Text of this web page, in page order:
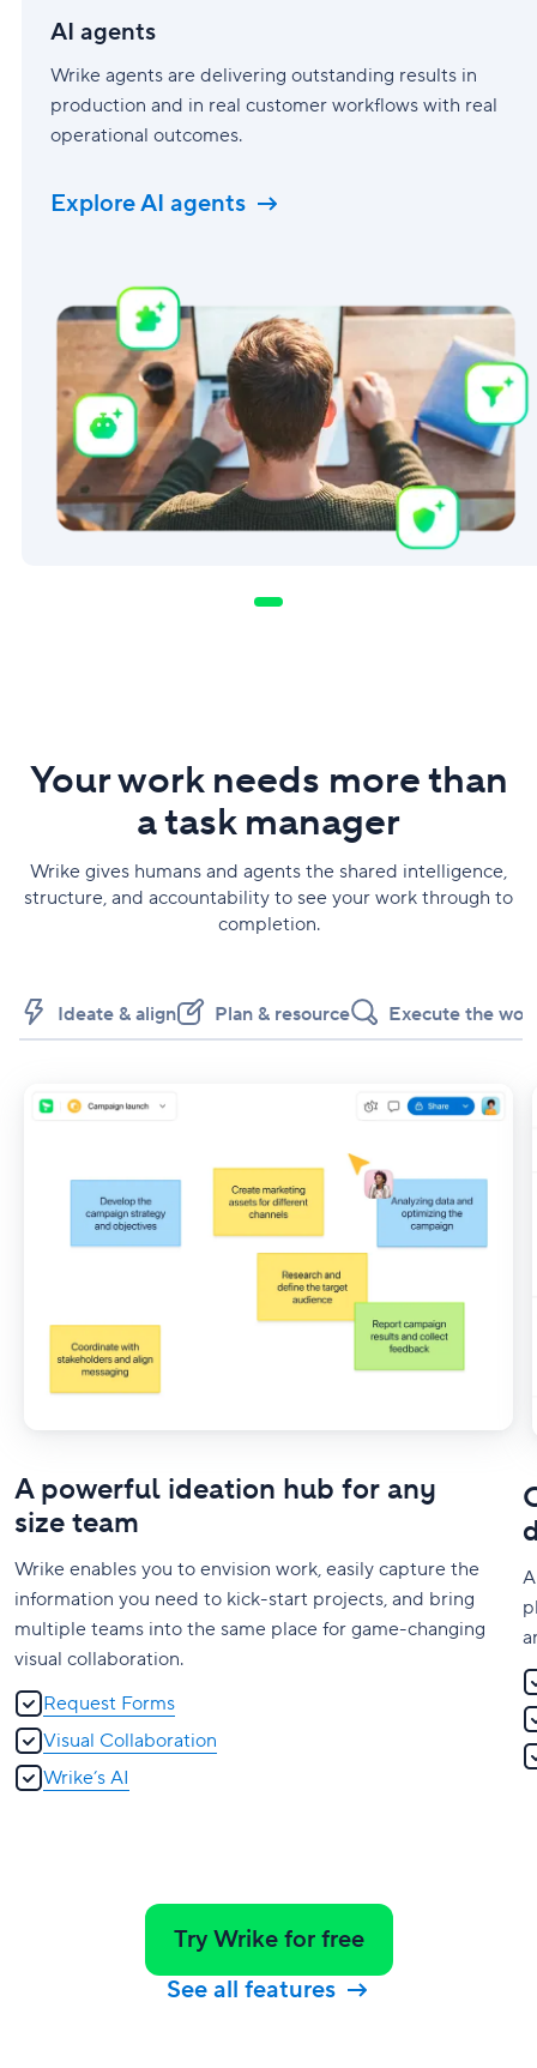
agentsAI agents
Wrike agents are delivering outstanding results in
production and in real customer workflows with real
operational outcomes.
Explore AI agents
Your work needs more than
a task manager
Wrike gives humans and agents the shared intelligence,
structure, and accountability to see your work through to
completion.
Ideate & align Plan & resource Execute the
A powerful ideation hub for any
size team
Wrike enables you to envision work, easily capture the
information you need to kick-start projects, and bring
multiple teams into the same place for game-changing
visual collaboration.
Request Forms
Visual Collaboration
Wrike’s AI
Try Wrike for free
See all features